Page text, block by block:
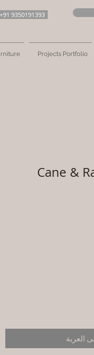
+91 9350191393
Projects Portfolio
Cane &
العربة